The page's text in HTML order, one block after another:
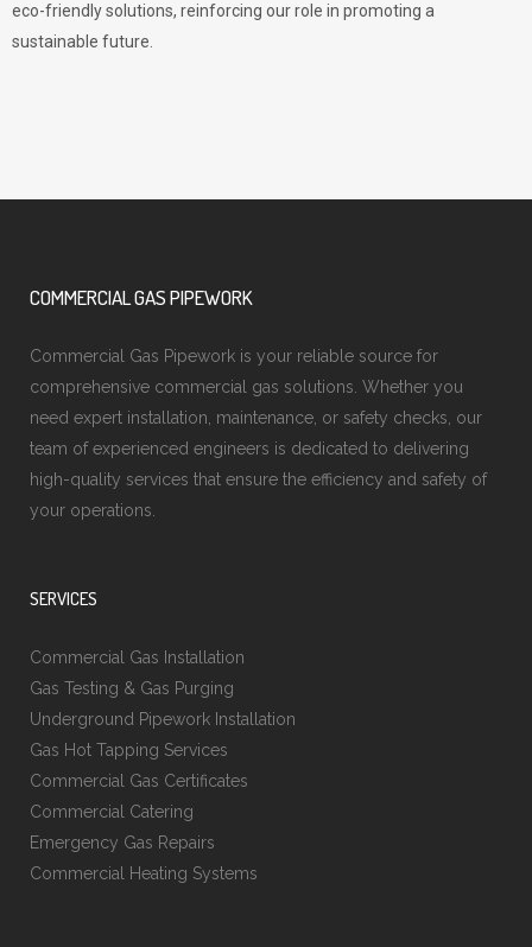
eco-friendly solutions, reinforcing our role in promoting a
sustainable future.
COMMERCIAL GAS PIPEWORK
Commercial Gas Pipework is your reliable source for
comprehensive commercial gas solutions. Whether you
need expert installation, maintenance, or safety checks, our
team of experienced engineers is dedicated to delivering
high-quality services that ensure the efficiency and safety of
your operations.
SERVICES
Commercial Gas Installation
Gas Testing & Gas Purging
Underground Pipework Installation
Gas Hot Tapping Services
Commercial Gas Certificates
Commercial Catering
Emergency Gas Repairs
Commercial Heating Systems